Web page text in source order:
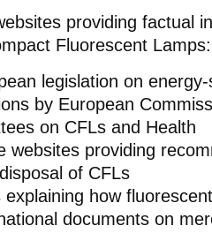
providing factual
Fluorescent Lamps:
legislation on
by European
on CFLs and Health
websites providing
of CFLs
explaining how
documents on